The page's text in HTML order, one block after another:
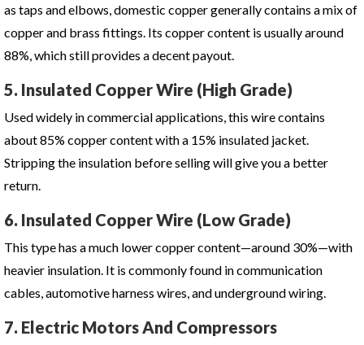
as taps and elbows, domestic copper generally contains a mix of
copper and brass fittings. Its copper content is usually around
88%, which still provides a decent payout.
5. Insulated Copper Wire (High Grade)
Used widely in commercial applications, this wire contains
about 85% copper content with a 15% insulated jacket.
Stripping the insulation before selling will give you a better
return.
6. Insulated Copper Wire (Low Grade)
This type has a much lower copper content—around 30%—with
heavier insulation. It is commonly found in communication
cables, automotive harness wires, and underground wiring.
7. Electric Motors And Compressors